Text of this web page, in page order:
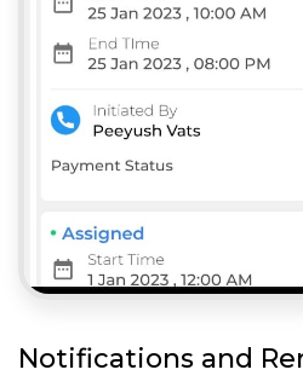
Notifications and